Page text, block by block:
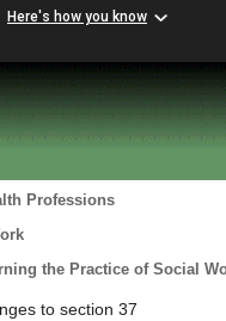
Here's how you know
Professions
the Practice of Social
to section 37